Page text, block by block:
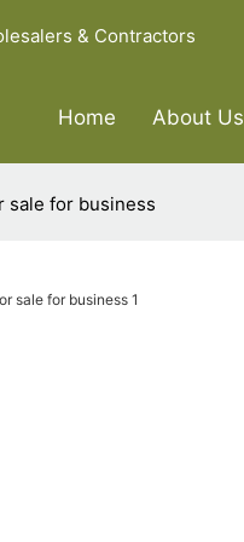
& Contractors
Home About Us
sale for business